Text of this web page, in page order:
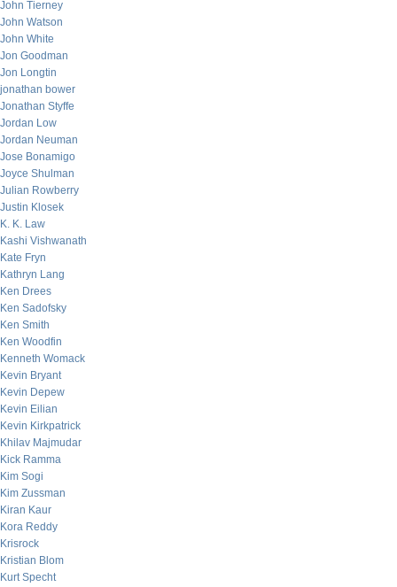
John Tierney
John Watson
John White
Jon Goodman
Jon Longtin
jonathan bower
Jonathan Styffe
Jordan Low
Jordan Neuman
Jose Bonamigo
Joyce Shulman
Julian Rowberry
Justin Klosek
K. K. Law
Kashi Vishwanath
Kate Fryn
Kathryn Lang
Ken Drees
Ken Sadofsky
Ken Smith
Ken Woodfin
Kenneth Womack
Kevin Bryant
Kevin Depew
Kevin Eilian
Kevin Kirkpatrick
Khilav Majmudar
Kick Ramma
Kim Sogi
Kim Zussman
Kiran Kaur
Kora Reddy
Krisrock
Kristian Blom
Kurt Specht